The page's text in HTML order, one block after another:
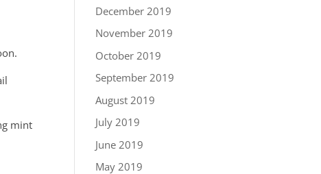
mint
December 2019
November 2019
October 2019
September 2019
August 2019
July 2019
June 2019
May 2019